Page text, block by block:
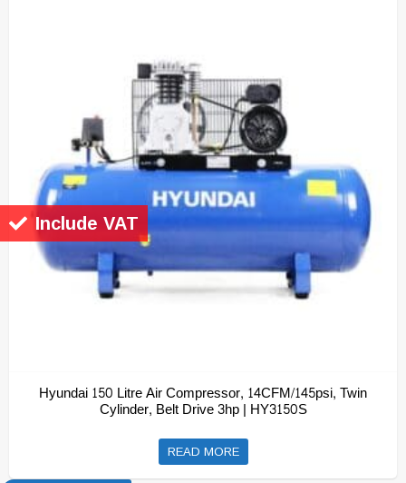
Include VAT
Hyundai 150 Litre Air Compressor, 14CFM/145psi, Twin
Cylinder, Belt Drive 3hp | HY3150S
READ MORE